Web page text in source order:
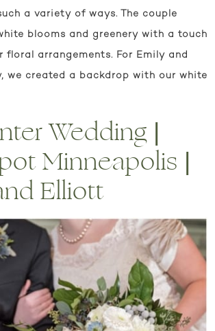
a variety of ways. The couple
blooms and greenery with a touch
floral arrangements. For Emily and
we created a backdrop with our white
Wedding |
Minneapolis |
Elliott